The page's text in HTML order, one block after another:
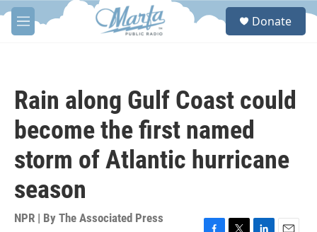
Skip to main content
M
e
S
Donate
Rain along Gulf Coast could
become the first named
storm of Atlantic hurricane
season
NPR | By The Associated Press